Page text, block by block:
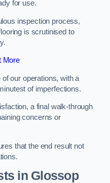
for use.
inspection process,
is scrutinised to
More
of our operations, with a
of imperfections.
a final walk-through
concerns or
that the end result not
in Glossop